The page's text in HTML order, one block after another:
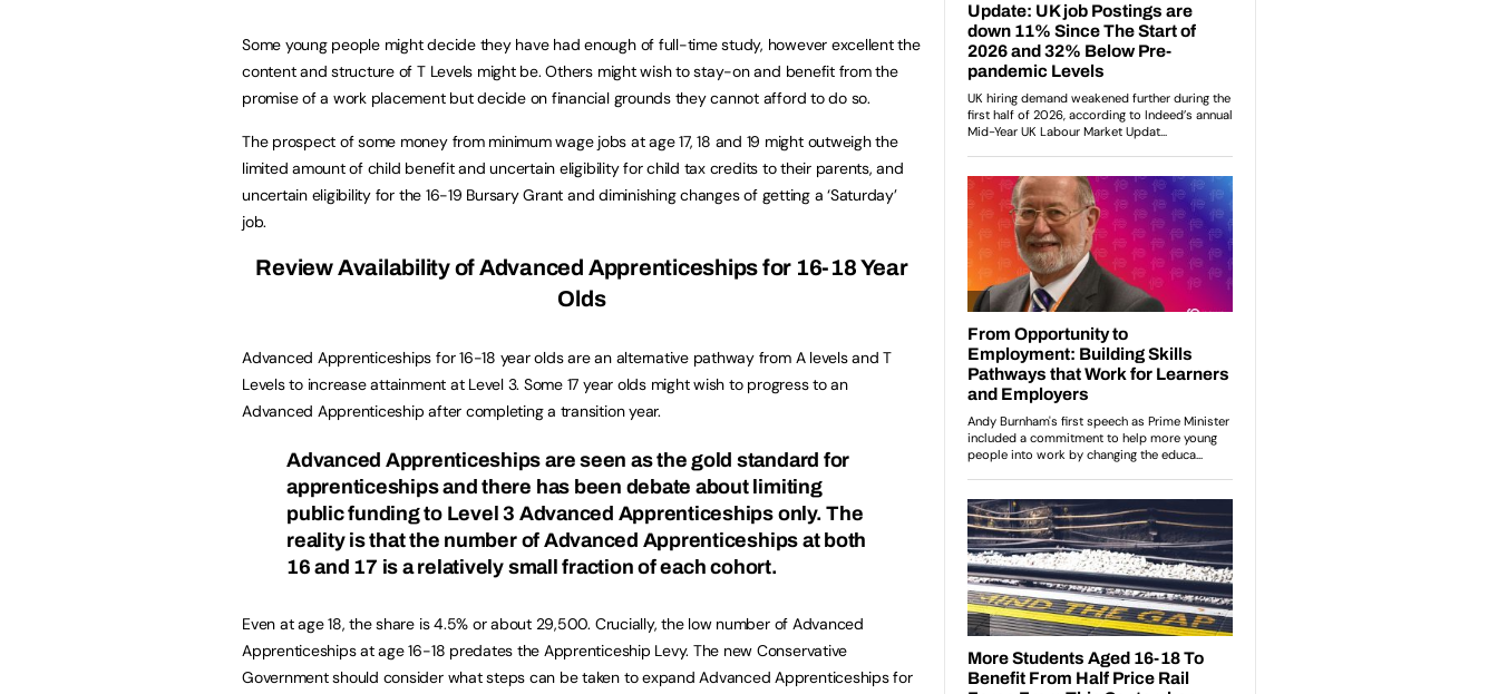
Some young people might decide they have had enough of full-time study, however excellent the
content and structure of T Levels might be. Others might wish to stay-on and benefit from the
promise of a work placement but decide on financial grounds they cannot afford to do so.
The prospect of some money from minimum wage jobs at age 17, 18 and 19 might outweigh the
limited amount of child benefit and uncertain eligibility for child tax credits to their parents, and
uncertain eligibility for the 16-19 Bursary Grant and diminishing changes of getting a ‘Saturday’
job.
Review Availability of Advanced Apprenticeships for 16-18 Year
Olds
Advanced Apprenticeships for 16-18 year olds are an alternative pathway from A levels and T
Levels to increase attainment at Level 3. Some 17 year olds might wish to progress to an
Advanced Apprenticeship after completing a transition year.
Advanced Apprenticeships are seen as the gold standard for
apprenticeships and there has been debate about limiting
public funding to Level 3 Advanced Apprenticeships only. The
reality is that the number of Advanced Apprenticeships at both
16 and 17 is a relatively small fraction of each cohort.
Even at age 18, the share is 4.5% or about 29,500. Crucially, the low number of Advanced
Apprenticeships at age 16-18 predates the Apprenticeship Levy. The new Conservative
Government should consider what steps can be taken to expand Advanced Apprenticeships for